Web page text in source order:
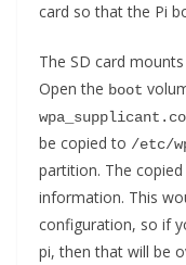
card so that the Pi
The SD card
Open the boot
be copied to /etc/
partition. The
information. This
configuration, so if
pi, then that will be